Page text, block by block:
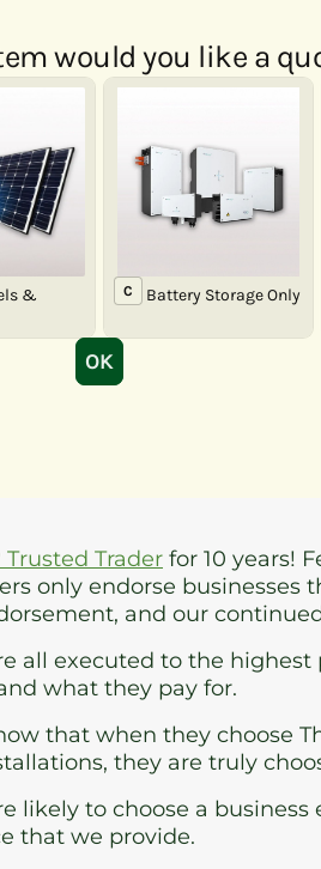
Trader for 10 years!
only endorse businesses
and our
all executed to the
what they pay for.
that when they choose
they are truly
likely to choose a business
that we provide.